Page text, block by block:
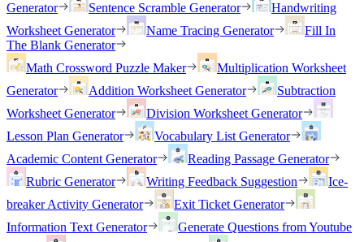
Generator
Sentence Scramble Generator
Handwriting
Worksheet Generator
Name Tracing Generator
Fill In
The Blank Generator
Math Crossword Puzzle Maker
Multiplication Worksheet
Generator
Addition Worksheet Generator
Subtraction
Worksheet Generator
Division Worksheet Generator
Lesson Plan Generator
Vocabulary List Generator
Academic Content Generator
Reading Passage Generator
Rubric Generator
Writing Feedback Suggestion
Ice-
breaker Activity Generator
Exit Ticket Generator
Information Text Generator
Generate Questions from Youtube